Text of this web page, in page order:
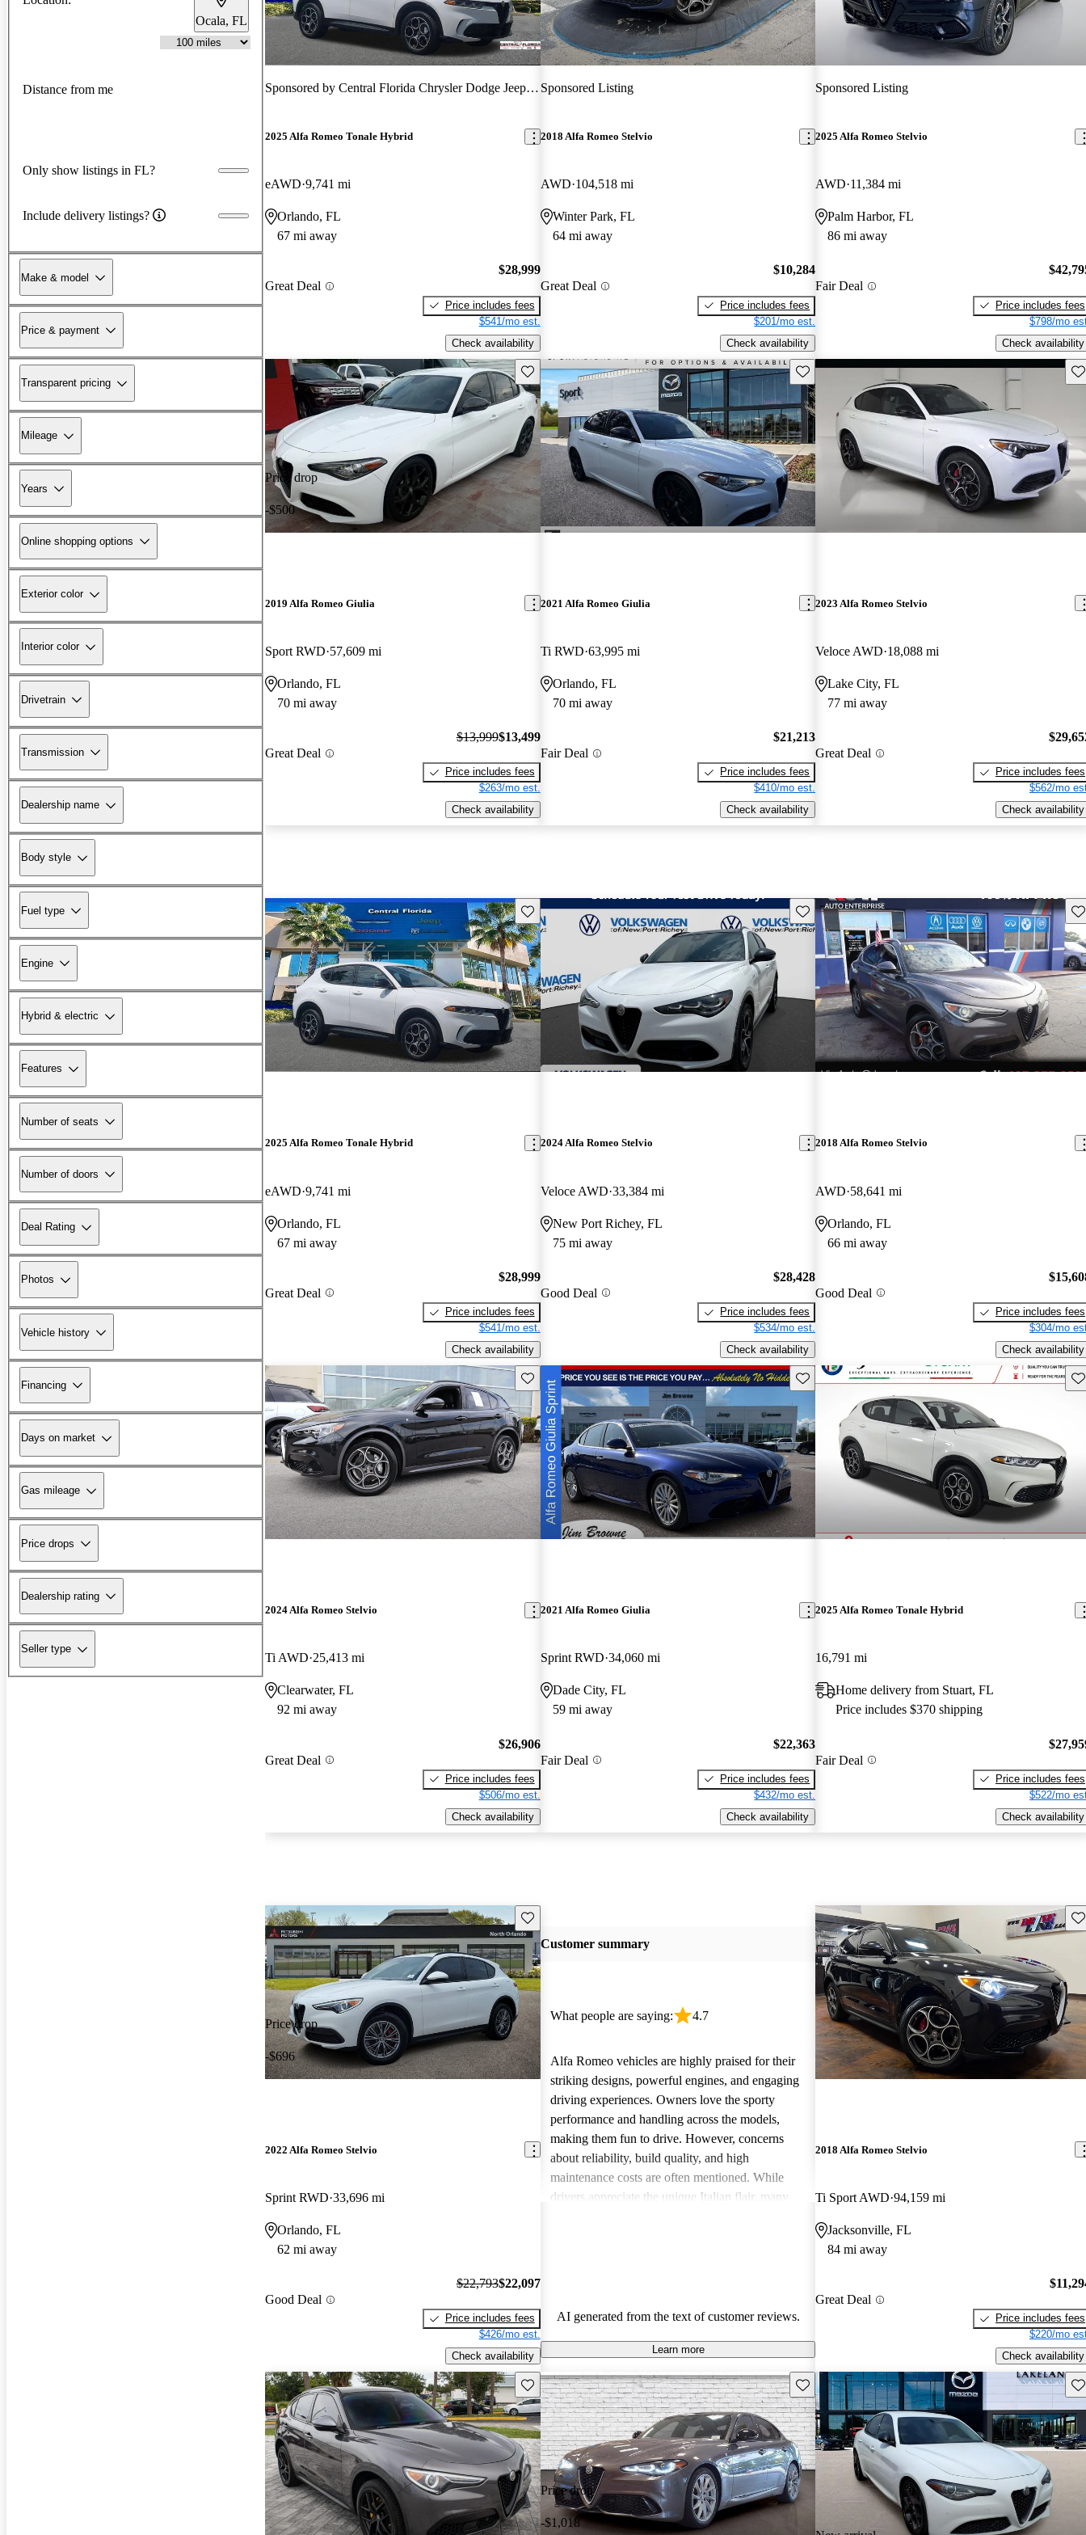
Ocala, FL
Distance from me
Only show listings in FL?
Include delivery listings?
Make & model
Price & payment
Transparent pricing
Mileage
Years
Online shopping options
Exterior color
Interior color
Drivetrain
Transmission
Dealership name
Body style
Fuel type
Engine
Hybrid & electric
Features
Number of seats
Number of doors
Deal Rating
Photos
Vehicle history
Financing
Days on market
Gas mileage
Price drops
Dealership rating
Seller type
Sponsored by Central Florida Chrysler Dodge Jeep RAM
2025 Alfa Romeo Tonale Hybrid
eAWD 9,741 mi
Orlando, FL
67 mi away
Great Deal
$28,999
Price includes fees
$541/mo est.
Check availability
Sponsored Listing
2018 Alfa Romeo Stelvio
AWD 104,518 mi
Winter Park, FL
64 mi away
Great Deal
$10,284
Price includes fees
$201/mo est.
Check availability
Sponsored Listing
2025 Alfa Romeo Stelvio
AWD 11,384 mi
Palm Harbor, FL
86 mi away
Fair Deal
Price includes fees
$798/mo
Check availability
Price drop
-$500
Save this listing
2019 Alfa Romeo Giulia
Sport RWD 57,609 mi
Orlando, FL
70 mi away
Great Deal
$13,999$13,499
Price includes fees
$263/mo est.
Check availability
Save this listing
2021 Alfa Romeo Giulia
Ti RWD 63,995 mi
Orlando, FL
70 mi away
Fair Deal
$21,213
Price includes fees
$410/mo est.
Check availability
2023 Alfa Romeo Stelvio
Veloce AWD 18,088 mi
Lake City, FL
77 mi away
Great Deal
Price includes fees
$562/mo
Check availability
Save this listing
2025 Alfa Romeo Tonale Hybrid
eAWD 9,741 mi
Orlando, FL
67 mi away
Great Deal
$28,999
Price includes fees
$541/mo est.
Check availability
Save this listing
2024 Alfa Romeo Stelvio
Veloce AWD 33,384 mi
New Port Richey, FL
75 mi away
Good Deal
$28,428
Price includes fees
$534/mo est.
Check availability
2018 Alfa Romeo Stelvio
AWD 58,641 mi
Orlando, FL
66 mi away
Good Deal
Price includes fees
$304/mo
Check availability
Save this listing
2024 Alfa Romeo Stelvio
Ti AWD 25,413 mi
Clearwater, FL
92 mi away
Great Deal
$26,906
Price includes fees
$506/mo est.
Check availability
Save this listing
2021 Alfa Romeo Giulia
Sprint RWD 34,060 mi
Dade City, FL
59 mi away
Fair Deal
$22,363
Price includes fees
$432/mo est.
Check availability
2025 Alfa Romeo Tonale Hybrid
16,791 mi
Home delivery from Stuart, FL
Price includes $370 shipping
Fair Deal
Price includes fees
$522/mo
Check availability
Price drop
-$696
Save this listing
2022 Alfa Romeo Stelvio
Sprint RWD 33,696 mi
Orlando, FL
62 mi away
Good Deal
$22,793$22,097
Price includes fees
$426/mo est.
Check availability
Customer summary
What people are saying: 4.7
Alfa Romeo vehicles are highly praised for their
striking designs, powerful engines, and engaging
driving experiences. Owners love the sporty
performance and handling across the models,
making them fun to drive. However, concerns
about reliability, build quality, and high
maintenance costs are often mentioned. While
drivers appreciate the unique Italian flair, many
AI generated from the text of customer reviews.
Learn more
2018 Alfa Romeo Stelvio
Ti Sport AWD 94,159 mi
Jacksonville, FL
84 mi away
Great Deal
Price includes fees
$220/mo
Check availability
Save this listing
Price drop
-$1,018
Save this listing